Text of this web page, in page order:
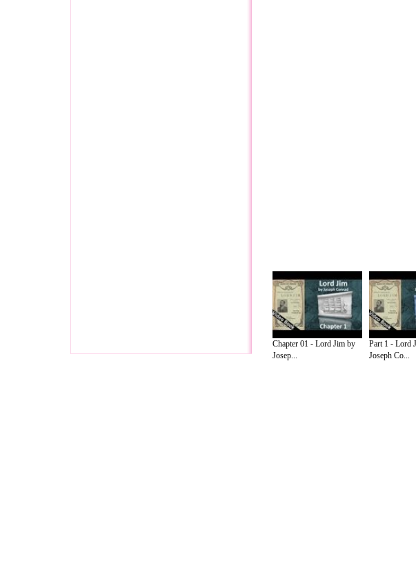
Chapter 01 - Lord Jim by
Josep...
Part 1 - Lord
Joseph Co...